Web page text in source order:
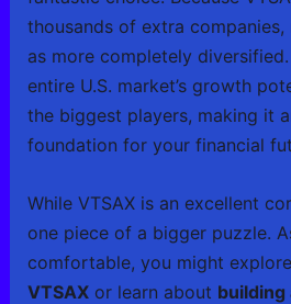
thousands of extra
as more completely
entire U.S. market’s growth
the biggest players, making it
foundation for your financial
While VTSAX is an excellent
one piece of a bigger puzzle.
comfortable, you might explore
VTSAXor learn about